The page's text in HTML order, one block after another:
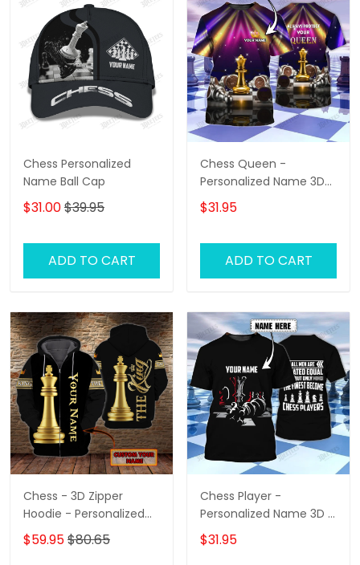
Chess Personalized
Name Ball Cap
$31.00$39.95
ADD TO CART
Chess Queen -
Personalized Name 3D
T-Shirt - Hd98
$31.95
ADD TO CART
Chess - 3D Zipper
Hoodie - Personalized
Name - Hadn
$59.95$80.65
Chess Player -
Personalized Name 3D T
Shirt - Hd98
$31.95